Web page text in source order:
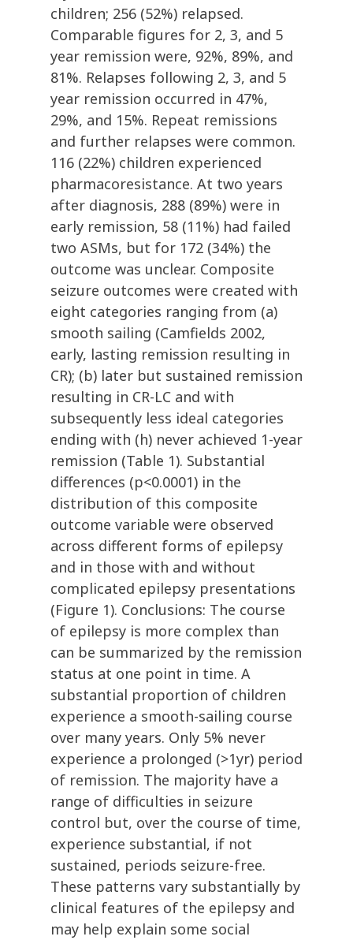
children; 256 (52%) relapsed.
Comparable figures for 2, 3, and 5
year remission were, 92%, 89%, and
81%. Relapses following 2, 3, and 5
year remission occurred in 47%,
29%, and 15%. Repeat remissions
and further relapses were common.
116 (22%) children experienced
pharmacoresistance. At two years
after diagnosis, 288 (89%) were in
early remission, 58 (11%) had failed
two ASMs, but for 172 (34%) the
outcome was unclear. Composite
seizure outcomes were created with
eight categories ranging from (a)
smooth sailing (Camfields 2002,
early, lasting remission resulting in
CR); (b) later but sustained remission
resulting in CR-LC and with
subsequently less ideal categories
ending with (h) never achieved 1-year
remission (Table 1). Substantial
differences (p<0.0001) in the
distribution of this composite
outcome variable were observed
across different forms of epilepsy
and in those with and without
complicated epilepsy presentations
(Figure 1). Conclusions: The course
of epilepsy is more complex than
can be summarized by the remission
status at one point in time. A
substantial proportion of children
experience a smooth-sailing course
over many years. Only 5% never
experience a prolonged (>1yr) period
of remission. The majority have a
range of difficulties in seizure
control but, over the course of time,
experience substantial, if not
sustained, periods seizure-free.
These patterns vary substantially by
clinical features of the epilepsy and
may help explain some social